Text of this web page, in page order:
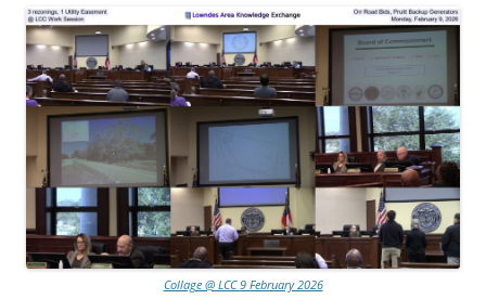
Collage @ LCC 9 February 2026